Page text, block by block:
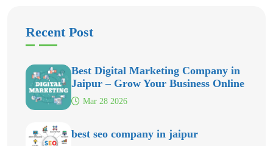
Recent Post
Best Digital Marketing Company in
Jaipur – Grow Your Business Online
Mar 28 2026
best seo company in jaipur